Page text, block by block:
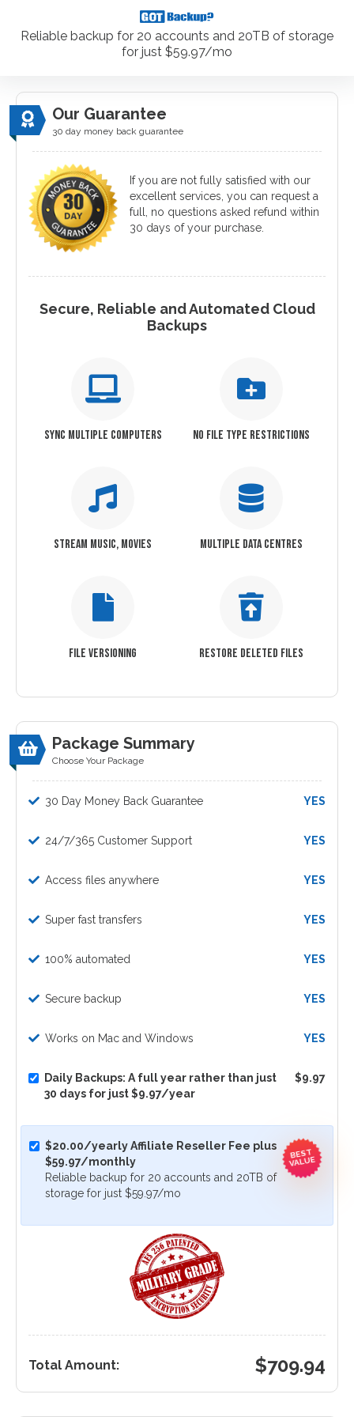
Reliable backup for 20 accounts and 20TB of storage
for just $59.97/mo
Our Guarantee
30 day money back guarantee
If you are not fully satisfied with our
excellent services, you can request a
full, no questions asked refund within
30 days of your purchase.
Secure, Reliable and Automated Cloud
Backups
SYNC MULTIPLE COMPUTERS NO FILE TYPE RESTRICTIONS
STREAM MUSIC, MOVIES MULTIPLE DATA CENTRES
FILE VERSIONING RESTORE DELETED FILES
Package Summary
Choose Your Package
30 Day Money Back Guarantee YES
24/7/365 Customer Support YES
Access files anywhere YES
Super fast transfers YES
100% automated YES
Secure backup YES
Works on Mac and Windows YES
Daily Backups: A full year rather than just
30 days for just $9.97/year
$9.97
$20.00/yearly Affiliate Reseller Fee plus
$59.97/monthly
Reliable backup for 20 accounts and 20TB of
storage for just $59.97/mo
BEST
VALUE
Total Amount: $709.94